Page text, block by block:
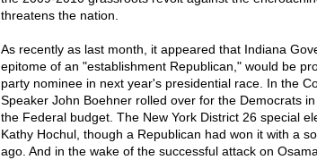
threatens the nation.
As recently as last month, it appeared that Indiana
epitome of an "establishment Republican," would be
party nominee in next year's presidential race. In the
Speaker John Boehner rolled over for the Democrats
the Federal budget. The New York District 26 special
Kathy Hochul, though a Republican had won it with a
ago. And in the wake of the successful attack on